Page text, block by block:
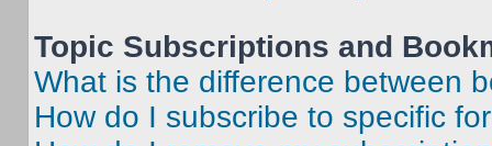
Topic Subscriptions and
What is the difference between
How do I subscribe to specific